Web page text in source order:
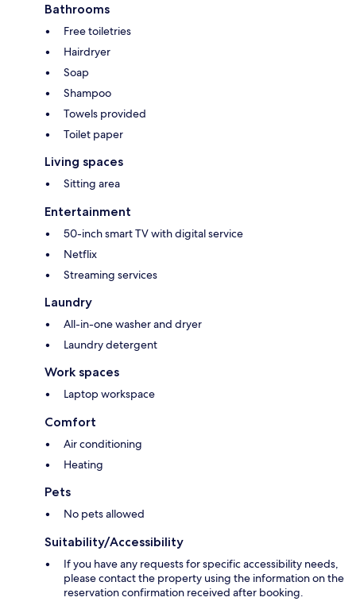
Bathrooms
Free toiletries
Hairdryer
Soap
Shampoo
Towels provided
Toilet paper
Living spaces
Sitting area
Entertainment
50-inch smart TV with digital service
Netflix
Streaming services
Laundry
All-in-one washer and dryer
Laundry detergent
Work spaces
Laptop workspace
Comfort
Air conditioning
Heating
Pets
No pets allowed
Suitability/Accessibility
If you have any requests for specific accessibility needs,
please contact the property using the information on the
reservation confirmation received after booking.